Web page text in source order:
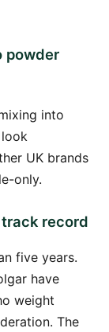
powder
into
UK brands
only.
record
five years.
have
weight
The